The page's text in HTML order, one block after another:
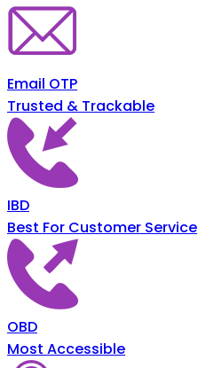
Email OTP
Trusted & Trackable
IBD
Best For Customer Service
OBD
Most Accessible